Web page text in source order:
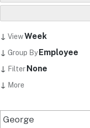
↓ ViewWeek
↓ Group By Employee
↓ Filter None
↓ More
George